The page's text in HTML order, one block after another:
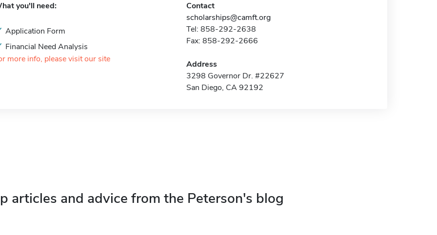
you'll need:
Application Form
Financial Need Analysis
more info, please visit our site
Contact
scholarships@camft.org
Tel: 858-292-2638
Fax: 858-292-2666
Address
3298 Governor Dr. #22627
San Diego, CA 92192
articles and advice from the Peterson's blog